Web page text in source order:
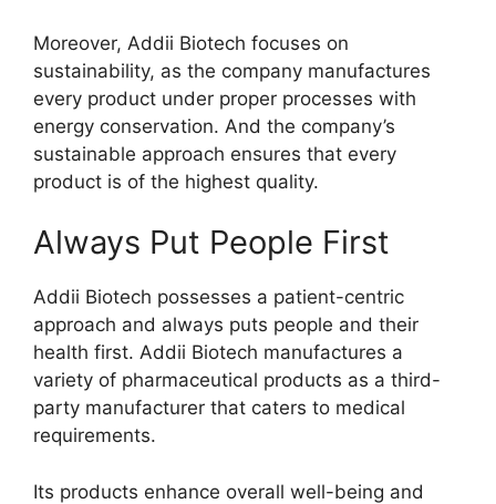
Moreover, Addii Biotech focuses on
sustainability, as the company manufactures
every product under proper processes with
energy conservation. And the company’s
sustainable approach ensures that every
product is of the highest quality.
Always Put People First
Addii Biotech possesses a patient-centric
approach and always puts people and their
health first. Addii Biotech manufactures a
variety of pharmaceutical products as a third-
party manufacturer that caters to medical
requirements.
Its products enhance overall well-being and